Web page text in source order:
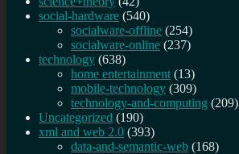
social-hardware (540)
socialware-offline (254)
socialware-online (237)
technology (638)
home entertainment (13)
mobile-technology (309)
technology-and-computing (209)
Uncategorized (190)
xml and web 2.0 (393)
data-and-semantic-web (168)